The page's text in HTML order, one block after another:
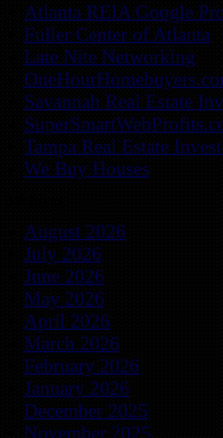
Atlanta REIA Google
Fuller Center of Atlanta
Late Nite Networking
Savannah Real Estate
Tampa Real Estate
We Buy Houses
August 2026
July 2026
June 2026
May 2026
April 2026
March 2026
February 2026
January 2026
December 2025
November 2025